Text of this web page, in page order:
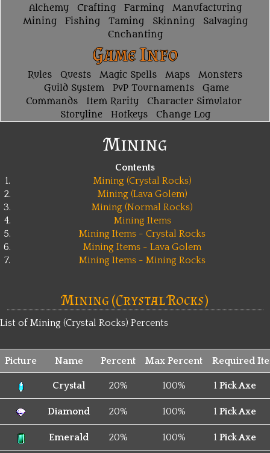
Alchemy Crafting Farming
Manufacturing
Mining
Fishing Taming Skinning
Salvaging
Enchanting
Game Info
Rules Quests Magic Spells Maps
Monsters
Guild System
PvP Tournaments
Game
Commands
Item Rarity
Character Simulator
Storyline
Hotkeys Change Log
Mining
Contents
1.
Mining (Crystal Rocks)
2.
Mining (Lava Golem)
3.
Mining (Normal Rocks)
4.
Mining Items
5.
Mining Items - Crystal Rocks
6.
Mining Items - Lava Golem
7.
Mining Items - Mining Rocks
Mining (Crystal Rocks)
List of Mining (Crystal Rocks) Percents
Picture Name Percent Max Percent Required
Crystal 20% 100% 1 Pick Axe
Diamond 20% 100% 1 Pick Axe
Emerald 20% 100% 1 Pick Axe